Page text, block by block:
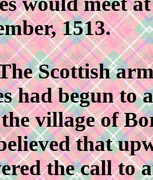
1513.
Scottish
had begun to
village of
that
the call to